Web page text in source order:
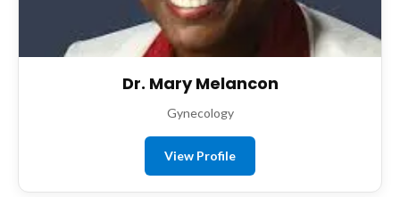
Dr. Mary Melancon
Gynecology
View Profile